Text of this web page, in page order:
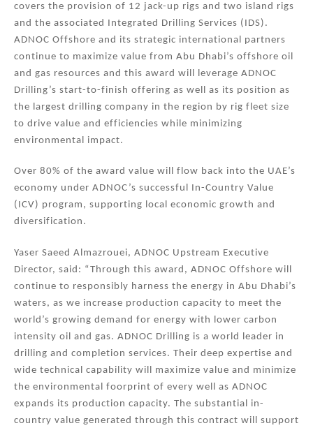
covers the provision of 12 jack-up rigs and two island rigs
and the associated Integrated Drilling Services (IDS).
ADNOC Offshore and its strategic international partners
continue to maximize value from Abu Dhabi’s offshore oil
and gas resources and this award will leverage ADNOC
Drilling’s start-to-finish offering as well as its position as
the largest drilling company in the region by rig fleet size
to drive value and efficiencies while minimizing
environmental impact.
Over 80% of the award value will flow back into the UAE’s
economy under ADNOC’s successful In-Country Value
(ICV) program, supporting local economic growth and
diversification.
Yaser Saeed Almazrouei, ADNOC Upstream Executive
Director, said: “Through this award, ADNOC Offshore will
continue to responsibly harness the energy in Abu Dhabi’s
waters, as we increase production capacity to meet the
world’s growing demand for energy with lower carbon
intensity oil and gas. ADNOC Drilling is a world leader in
drilling and completion services. Their deep expertise and
wide technical capability will maximize value and minimize
the environmental foorprint of every well as ADNOC
expands its production capacity. The substantial in-
country value generated through this contract will support